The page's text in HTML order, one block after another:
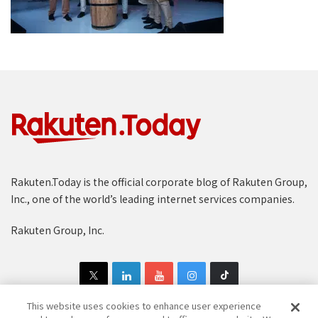
Rakuten.Today is the official corporate blog of Rakuten Group,
Inc., one of the world’s leading internet services companies.
Rakuten Group, Inc.
This website uses cookies to enhance user experience